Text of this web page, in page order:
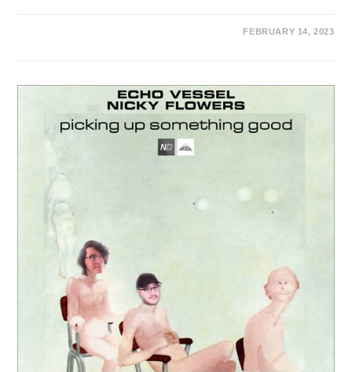
FEBRUARY 14, 2023